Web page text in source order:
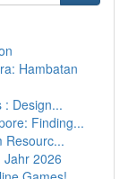
Hambatan
: Design...
Finding...
Resourc...
Jahr 2026